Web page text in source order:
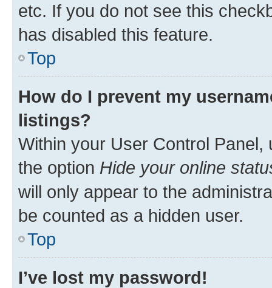
etc. If you do not see this
has disabled this feature.
Top
How do I prevent my
listings?
Within your User Control Panel,
the option Hide your online
will only appear to the
be counted as a hidden user.
Top
I’ve lost my password!